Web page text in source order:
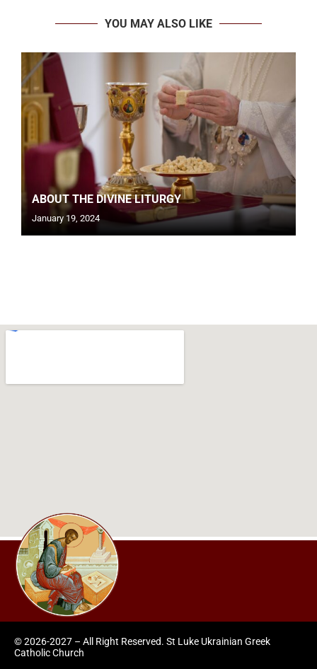
YOU MAY ALSO LIKE
ABOUT THE DIVINE LITURGY
January 19, 2024
© 2026-2027 – All Right Reserved. St Luke Ukrainian Greek
Catholic Church